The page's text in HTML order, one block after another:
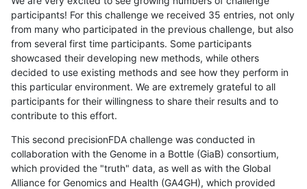
participants! For this challenge we received 35 entries, not only
from many who participated in the previous challenge, but also
from several first time participants. Some participants
showcased their developing new methods, while others
decided to use existing methods and see how they perform in
this particular environment. We are extremely grateful to all
participants for their willingness to share their results and to
contribute to this effort.
This second precisionFDA challenge was conducted in
collaboration with the Genome in a Bottle (GiaB) consortium,
which provided the "truth" data, as well as with the Global
Alliance for Genomics and Health (GA4GH), which provided